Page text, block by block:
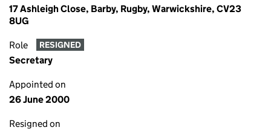
17 Ashleigh Close, Barby, Rugby, Warwickshire, CV23
8UG
Role RESIGNED
Secretary
Appointed on
26 June 2000
Resigned on